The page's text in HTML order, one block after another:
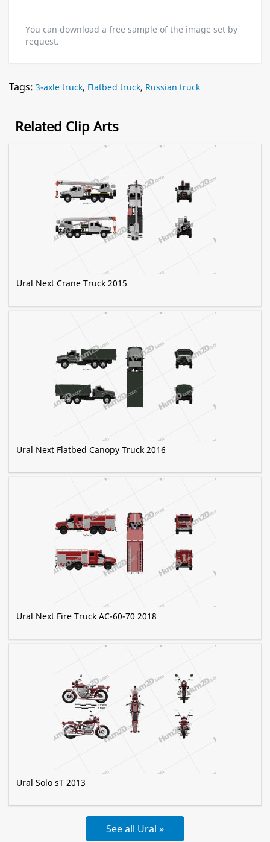
You can download a free sample of the image set by
request.
Tags: 3-axle truck, Flatbed truck, Russian truck
Related Clip Arts
Ural Next Crane Truck 2015
Ural Next Flatbed Canopy Truck 2016
Ural Next Fire Truck AC-60-70 2018
Ural Solo sT 2013
See all Ural »